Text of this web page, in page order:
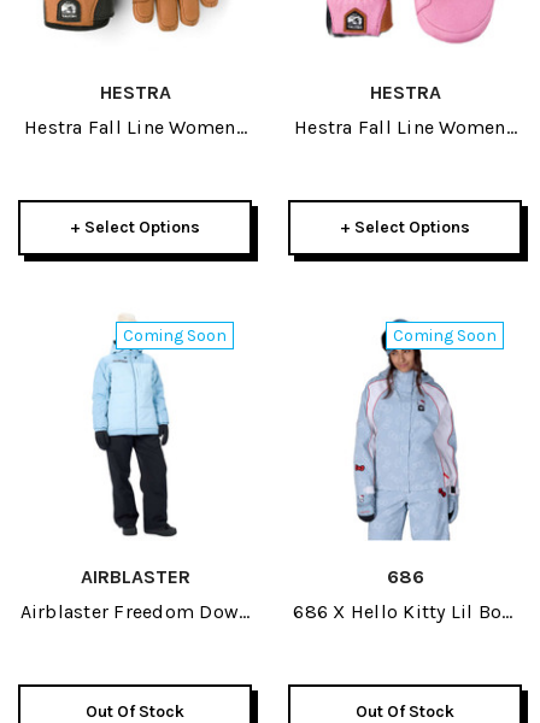
HESTRA
Hestra Fall Line Womens
+ Select Options
HESTRA
Hestra Fall Line Womens
+ Select Options
Coming Soon
AIRBLASTER
Airblaster Freedom Down
Out Of Stock
Coming Soon
686
686 X Hello Kitty Lil Bow
Out Of Stock